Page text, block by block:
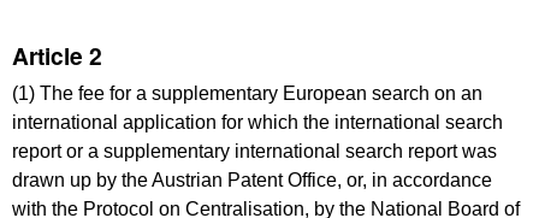
Article 2
(1) The fee for a supplementary European search on an
international application for which the international search
report or a supplementary international search report was
drawn up by the Austrian Patent Office, or, in accordance
with the Protocol on Centralisation, by the National Board of